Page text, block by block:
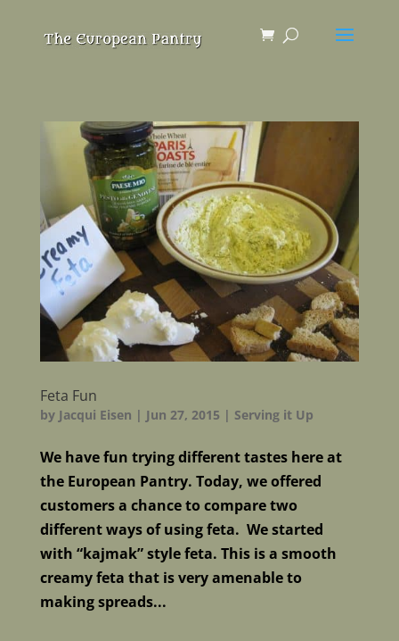
Feta Fun
by Jacqui Eisen | Jun 27, 2015 | Serving it Up
We have fun trying different tastes here at
the European Pantry. Today, we offered
customers a chance to compare two
different ways of using feta. We started
with “kajmak” style feta. This is a smooth
creamy feta that is very amenable to
making spreads...